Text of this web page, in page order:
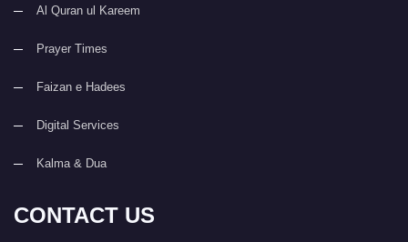
Al Quran ul Kareem
Prayer Times
Faizan e Hadees
Digital Services
Kalma & Dua
CONTACT US